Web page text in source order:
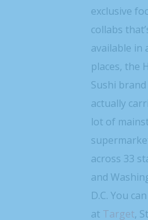
exclusive
collabs
available in
places, the
Sushi brand
actually
lot of
across 33
and
D.C. You
at Target,